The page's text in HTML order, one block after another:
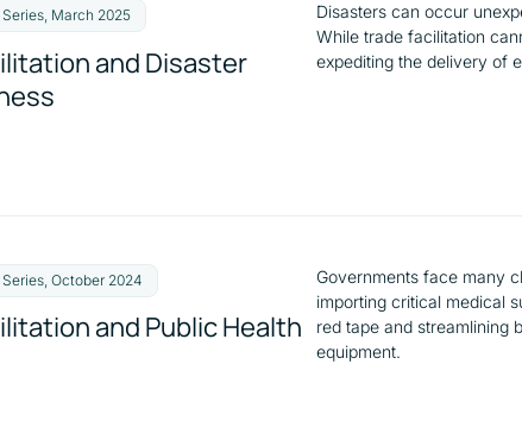
March 2025
and Disaster
Disasters can occur
While trade facilitation
expediting the delivery of
October 2024
and Public Health
Governments face many
importing critical medical
red tape and streamlining
equipment.